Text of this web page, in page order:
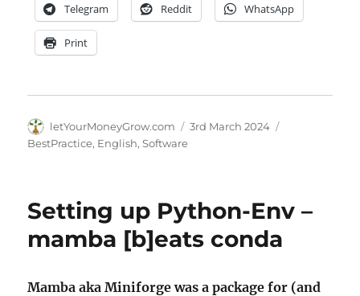
Telegram Reddit WhatsApp
Print
Author
letYourMoneyGrow.com
Posted
3rd March 2024
BestPractice, English,Software
Setting up Python-Env –
mamba [b]eats conda
Mamba aka Miniforge was a package for (and